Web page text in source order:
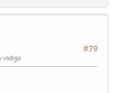
#79
indigo